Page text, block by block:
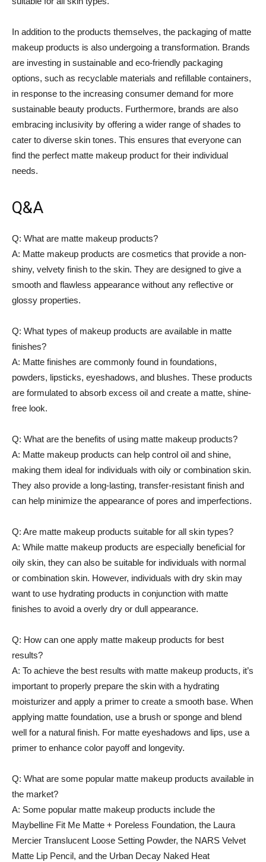
In addition to the products themselves, the packaging of matte
makeup products is also undergoing a transformation. Brands
are investing in sustainable and eco-friendly packaging
options, such as recyclable materials and refillable containers,
in response to the increasing consumer demand for more
sustainable beauty products. Furthermore, brands are also
embracing inclusivity by offering a wider range of shades to
cater to diverse skin tones. This ensures that everyone can
find the perfect matte makeup product for their individual
needs.
Q&A
Q: What are matte makeup products?
A: Matte makeup products are cosmetics that provide a non-
shiny, velvety finish to the skin. They are designed to give a
smooth and flawless appearance without any reflective or
glossy properties.
Q: What types of makeup products are available in matte
finishes?
A: Matte finishes are commonly found in foundations,
powders, lipsticks, eyeshadows, and blushes. These products
are formulated to absorb excess oil and create a matte, shine-
free look.
Q: What are the benefits of using matte makeup products?
A: Matte makeup products can help control oil and shine,
making them ideal for individuals with oily or combination skin.
They also provide a long-lasting, transfer-resistant finish and
can help minimize the appearance of pores and imperfections.
Q: Are matte makeup products suitable for all skin types?
A: While matte makeup products are especially beneficial for
oily skin, they can also be suitable for individuals with normal
or combination skin. However, individuals with dry skin may
want to use hydrating products in conjunction with matte
finishes to avoid a overly dry or dull appearance.
Q: How can one apply matte makeup products for best
results?
A: To achieve the best results with matte makeup products, it’s
important to properly prepare the skin with a hydrating
moisturizer and apply a primer to create a smooth base. When
applying matte foundation, use a brush or sponge and blend
well for a natural finish. For matte eyeshadows and lips, use a
primer to enhance color payoff and longevity.
Q: What are some popular matte makeup products available in
the market?
A: Some popular matte makeup products include the
Maybelline Fit Me Matte + Poreless Foundation, the Laura
Mercier Translucent Loose Setting Powder, the NARS Velvet
Matte Lip Pencil, and the Urban Decay Naked Heat